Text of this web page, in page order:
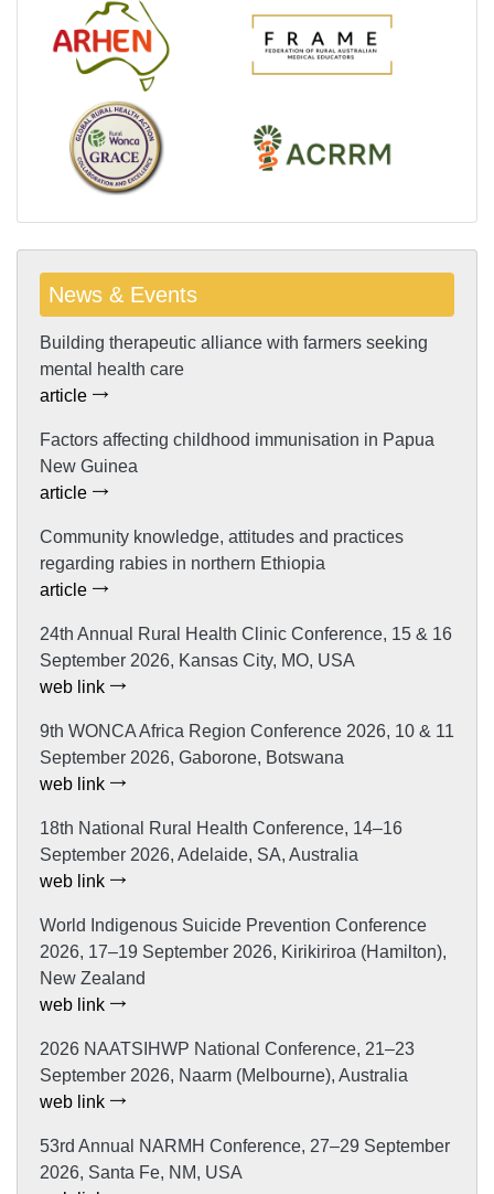
News & Events
Building therapeutic alliance with farmers seeking
mental health care
article
Factors affecting childhood immunisation in Papua
New Guinea
article
Community knowledge, attitudes and practices
regarding rabies in northern Ethiopia
article
24th Annual Rural Health Clinic Conference, 15 & 16
September 2026, Kansas City, MO, USA
web link
9th WONCA Africa Region Conference 2026, 10 & 11
September 2026, Gaborone, Botswana
web link
18th National Rural Health Conference, 14–16
September 2026, Adelaide, SA, Australia
web link
World Indigenous Suicide Prevention Conference
2026, 17–19 September 2026, Kirikiriroa (Hamilton),
New Zealand
web link
2026 NAATSIHWP National Conference, 21–23
September 2026, Naarm (Melbourne), Australia
web link
53rd Annual NARMH Conference, 27–29 September
2026, Santa Fe, NM, USA